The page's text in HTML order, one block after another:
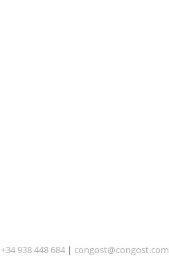
+34 938 448 684 | congost@congost.com